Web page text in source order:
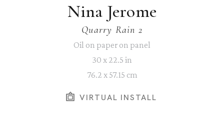
Nina Jerome
Quarry Rain 2
Oil on paper on panel
30 x 22.5 in
76.2 x 57.15 cm
VIRTUAL INSTALL